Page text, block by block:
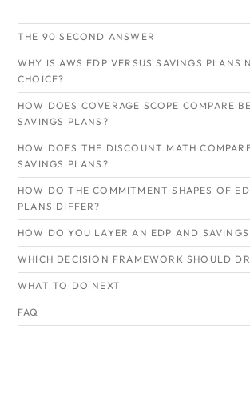
THE 90 SECOND ANSWER
WHY IS AWS EDP VERSUS SAVINGS PLANS
CHOICE?
HOW DOES COVERAGE SCOPE COMPARE
SAVINGS PLANS?
HOW DOES THE DISCOUNT MATH
SAVINGS PLANS?
HOW DO THE COMMITMENT SHAPES OF
PLANS DIFFER?
HOW DO YOU LAYER AN EDP AND
WHICH DECISION FRAMEWORK SHOULD
WHAT TO DO NEXT
FAQ